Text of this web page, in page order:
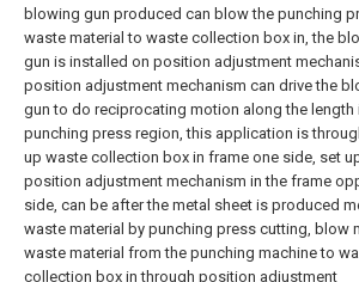
blowing gun produced can blow the punching
waste material to waste collection box in, the
gun is installed on position adjustment
position adjustment mechanism can drive the
gun to do reciprocating motion along the length
punching press region, this application is
up waste collection box in frame one side, set
position adjustment mechanism in the frame
side, can be after the metal sheet is produced
waste material by punching press cutting, blow
waste material from the punching machine to
collection box in through position adjustment